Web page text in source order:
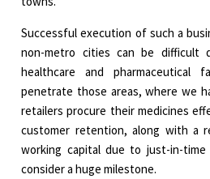
Successful execution of such a
non-metro cities can be difficult
healthcare and
penetrate those areas, where we
retailers procure their medicines
customer retention, along with a
working capital due to just-in-
consider a huge milestone.